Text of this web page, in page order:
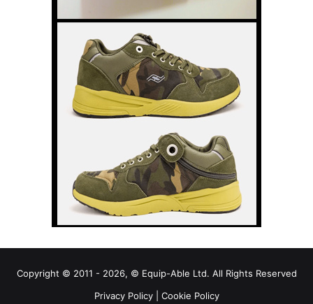
Copyright © 2011 - 2026, © Equip-Able Ltd. All Rights Reserved
Privacy Policy| Cookie Policy